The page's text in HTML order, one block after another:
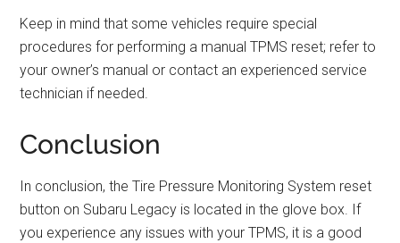
Keep in mind that some vehicles require special
procedures for performing a manual TPMS reset; refer to
your owner’s manual or contact an experienced service
technician if needed.
Conclusion
In conclusion, the Tire Pressure Monitoring System reset
button on Subaru Legacy is located in the glove box. If
you experience any issues with your TPMS, it is a good